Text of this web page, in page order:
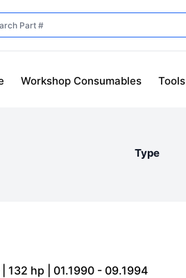
Workshop Consumables Tools
Type
132 hp | 01.1990 - 09.1994